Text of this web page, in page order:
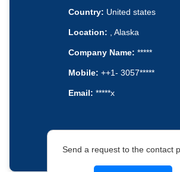
Country: United states
Location: , Alaska
Company Name: *****
Mobile: ++1- 3057*****
Email: *****x
Send a request to the contact